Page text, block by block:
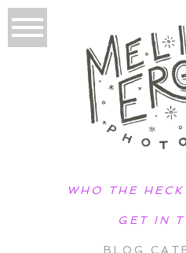
WHO THE
GET IN
BLOG